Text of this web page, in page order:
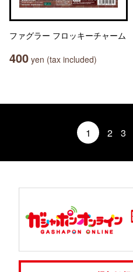
ファグラー フロッキーチャーム
400 yen (tax included)
1 2 3